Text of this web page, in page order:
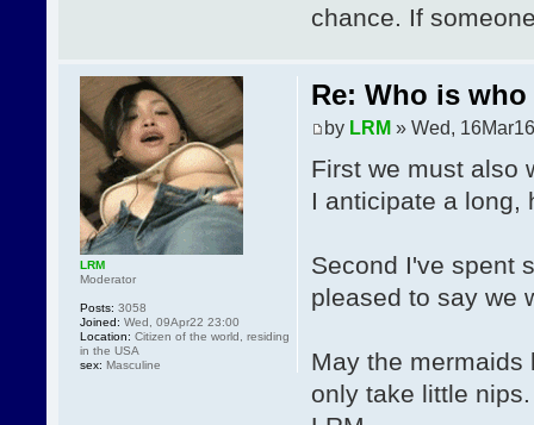
chance. If
Re: Who is
by LRM» Wed,
First we must also
I anticipate a long,
Second I've spent
pleased to say we
May the mermaids
only take little nips.
LRM
Moderator
Posts: 3058
Joined: Wed, 09Apr22 23:00
Location: Citizen of the world, residing
in the USA
sex: Masculine